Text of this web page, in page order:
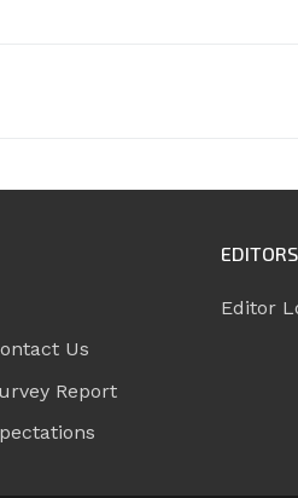
Us
Report
EDITORS
Editor